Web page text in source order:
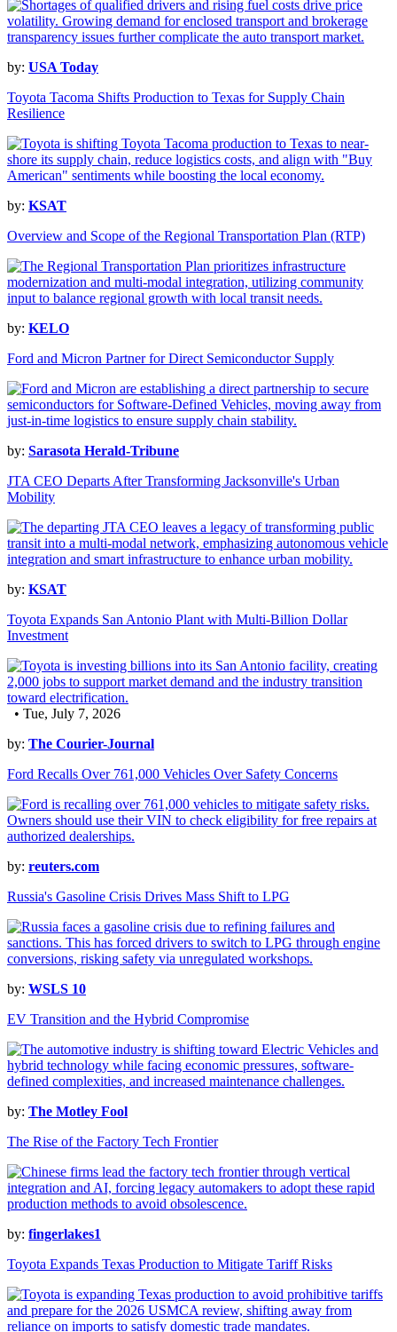
by: USA Today
Toyota Tacoma Shifts Production to Texas for Supply Chain
Resilience
by: KSAT
Overview and Scope of the Regional Transportation Plan (RTP)
by: KELO
Ford and Micron Partner for Direct Semiconductor Supply
by: Sarasota Herald-Tribune
JTA CEO Departs After Transforming Jacksonville's Urban
Mobility
by: KSAT
Toyota Expands San Antonio Plant with Multi-Billion Dollar
Investment
• Tue, July 7, 2026
by: The Courier-Journal
Ford Recalls Over 761,000 Vehicles Over Safety Concerns
by: reuters.com
Russia's Gasoline Crisis Drives Mass Shift to LPG
by: WSLS 10
EV Transition and the Hybrid Compromise
by: The Motley Fool
The Rise of the Factory Tech Frontier
by: fingerlakes1
Toyota Expands Texas Production to Mitigate Tariff Risks